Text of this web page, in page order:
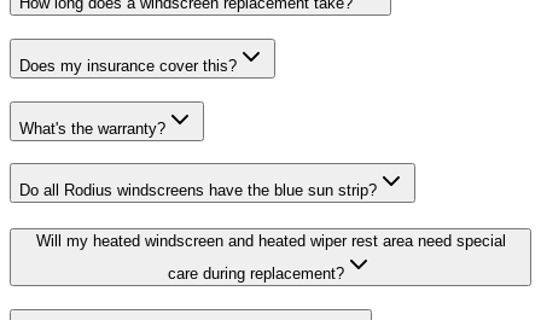
Does my insurance cover this?
What's the warranty?
Do all Rodius windscreens have the blue sun strip?
Will my heated windscreen and heated wiper rest area need special
care during replacement?